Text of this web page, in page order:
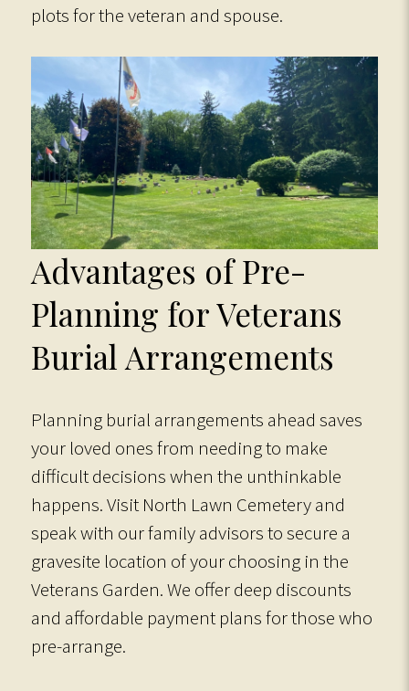
plots for the veteran and spouse.
Advantages of Pre-
Planning for Veterans
Burial Arrangements
Planning burial arrangements ahead saves
your loved ones from needing to make
difficult decisions when the unthinkable
happens. Visit North Lawn Cemetery and
speak with our family advisors to secure a
gravesite location of your choosing in the
Veterans Garden. We offer deep discounts
and affordable payment plans for those who
pre-arrange.